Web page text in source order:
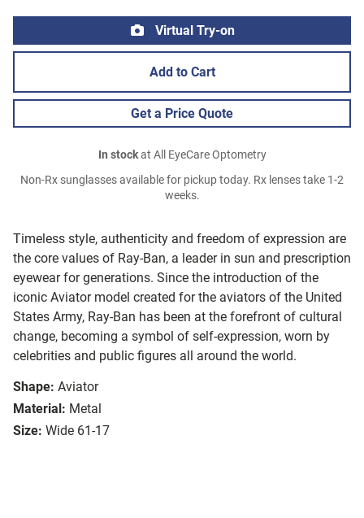
Timeless style, authenticity and freedom of expression are
the core values of Ray-Ban, a leader in sun and prescription
eyewear for generations. Since the introduction of the
iconic Aviator model created for the aviators of the United
States Army, Ray-Ban has been at the forefront of cultural
change, becoming a symbol of self-expression, worn by
celebrities and public figures all around the world.
Shape: Aviator
Material: Metal
Size: Wide 61-17
Virtual Try-on
Add to Cart
Get a Price Quote
In stockat All EyeCare Optometry
Non-Rx sunglasses available for pickup today. Rx lenses take 1-2
weeks.